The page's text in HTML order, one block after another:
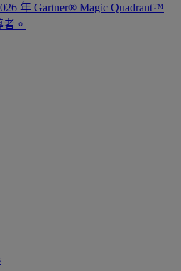
年 Gartner® Magic Quadrant™
。